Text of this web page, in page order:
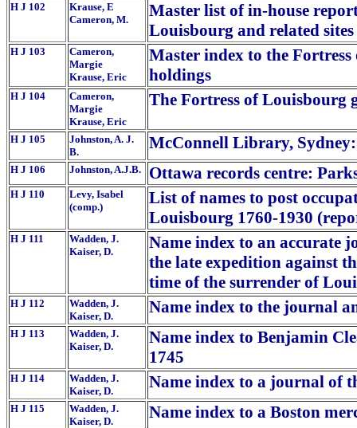
H J 102
Krause, E
Cameron, M.
Master list of in-house
Louisbourg and related sites
H J 103
Cameron,
Margie
Krause, Eric
Master index to the
holdings
H J 104
Cameron,
Margie
Krause, Eric
The Fortress of Louisbourg
H J 105
Johnston, A. J.
B.
McConnell Library,
H J 106 Johnston, A.J.B. Ottawa records centre:
H J 110
Levy, Isabel
(comp.)
List of names to post
Louisbourg 1760-1930
H J 111
Wadden, J.
Kaiser, D.
Name index to an accurate
the late expedition against
time of the surrender of
H J 112
Wadden, J.
Kaiser, D.
Name index to the journal
H J 113
Wadden, J.
Kaiser, D.
Name index to Benjamin
1745
H J 114
Wadden, J.
Kaiser, D.
Name index to a journal of
H J 115
Wadden, J.
Kaiser, D.
Name index to a Boston